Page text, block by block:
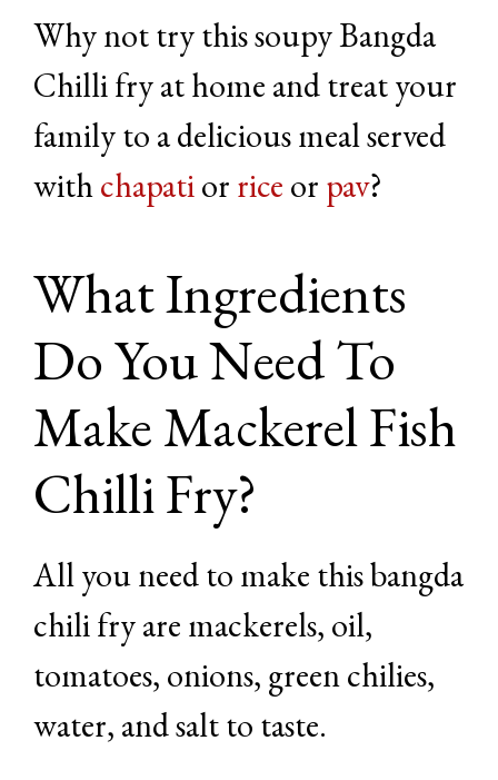
Why not try this soupy Bangda
Chilli fry at home and treat your
family to a delicious meal served
withchapatior rice or pav?
What Ingredients
Do You Need To
Make Mackerel Fish
Chilli Fry?
All you need to make this bangda
chili fry are mackerels, oil,
tomatoes, onions, green chilies,
water, and salt to taste.